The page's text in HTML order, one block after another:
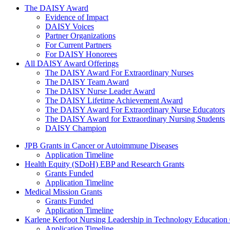
The Daisy Award
The DAISY Award
Evidence of Impact
DAISY Voices
Partner Organizations
For Current Partners
For DAISY Honorees
All DAISY Award Offerings
The DAISY Award For Extraordinary Nurses
The DAISY Team Award
The DAISY Nurse Leader Award
The DAISY Lifetime Achievement Award
The DAISY Award For Extraordinary Nurse Educators
The DAISY Award for Extraordinary Nursing Students
DAISY Champion
Grants Menu
JPB Grants in Cancer or Autoimmune Diseases
Application Timeline
Health Equity (SDoH) EBP and Research Grants
Grants Funded
Application Timeline
Medical Mission Grants
Grants Funded
Application Timeline
Karlene Kerfoot Nursing Leadership in Technology Education